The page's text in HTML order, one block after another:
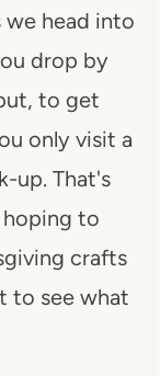
we head into
drop by
to get
only visit a
up. That's
hoping to
crafts
to see what